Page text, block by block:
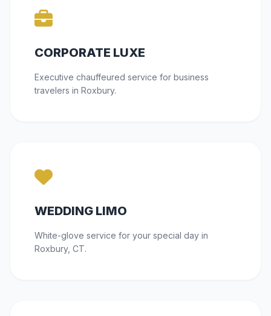
CORPORATE LUXE
Executive chauffeured service for business
travelers in Roxbury.
WEDDING LIMO
White-glove service for your special day in
Roxbury, CT.